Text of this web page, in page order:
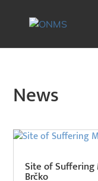
News
Site of Suffering
Brčko